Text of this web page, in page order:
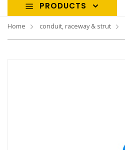
PRODUCTS
Home conduit, raceway & strut